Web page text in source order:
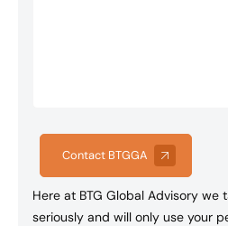
Contact BTGGA
Here at BTG Global Advisory we
seriously and will only use your